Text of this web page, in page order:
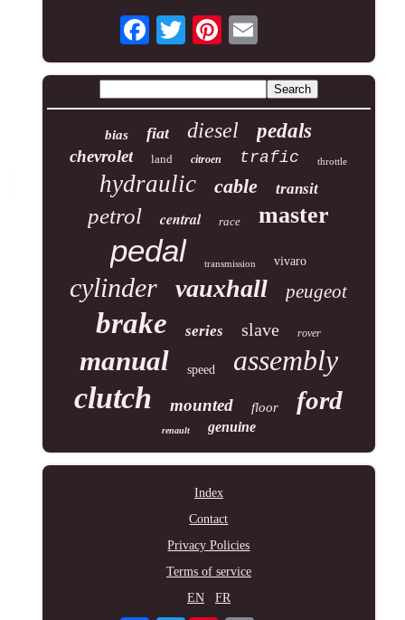
bias fiat diesel pedals
chevrolet land citroen trafic throttle
hydraulic cable transit
petrol central race master
pedal transmission vivaro
cylinder vauxhall peugeot
brake series slave rover
manual speed assembly
clutch mounted floor ford
renault genuine
Index
Contact
Privacy Policies
Terms of service
EN
FR